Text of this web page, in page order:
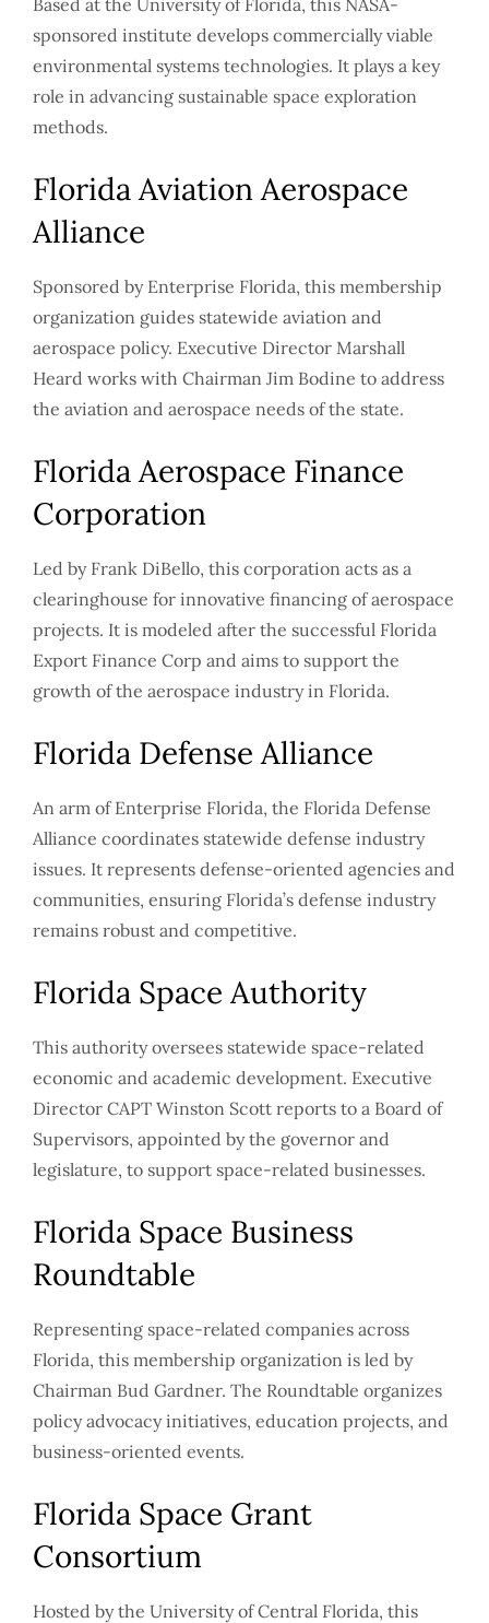
sponsored institute develops commercially viable
environmental systems technologies. It plays a key
role in advancing sustainable space exploration
methods.
Florida Aviation Aerospace
Alliance
Sponsored by Enterprise Florida, this membership
organization guides statewide aviation and
aerospace policy. Executive Director Marshall
Heard works with Chairman Jim Bodine to address
the aviation and aerospace needs of the state.
Florida Aerospace Finance
Corporation
Led by Frank DiBello, this corporation acts as a
clearinghouse for innovative financing of aerospace
projects. It is modeled after the successful Florida
Export Finance Corp and aims to support the
growth of the aerospace industry in Florida.
Florida Defense Alliance
An arm of Enterprise Florida, the Florida Defense
Alliance coordinates statewide defense industry
issues. It represents defense-oriented agencies and
communities, ensuring Florida’s defense industry
remains robust and competitive.
Florida Space Authority
This authority oversees statewide space-related
economic and academic development. Executive
Director CAPT Winston Scott reports to a Board of
Supervisors, appointed by the governor and
legislature, to support space-related businesses.
Florida Space Business
Roundtable
Representing space-related companies across
Florida, this membership organization is led by
Chairman Bud Gardner. The Roundtable organizes
policy advocacy initiatives, education projects, and
business-oriented events.
Florida Space Grant
Consortium
Hosted by the University of Central Florida, this